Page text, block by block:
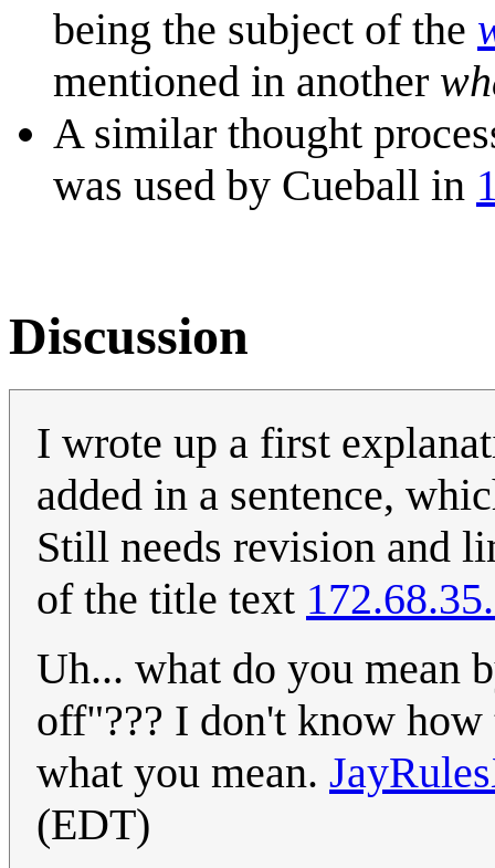
being the subject of the
mentioned in another
A similar thought
was used by Cueball in
Discussion
I wrote up a first
added in a sentence,
Still needs revision and
of the title text
Uh... what do you mean
off"??? I don't know
what you mean.
(EDT)